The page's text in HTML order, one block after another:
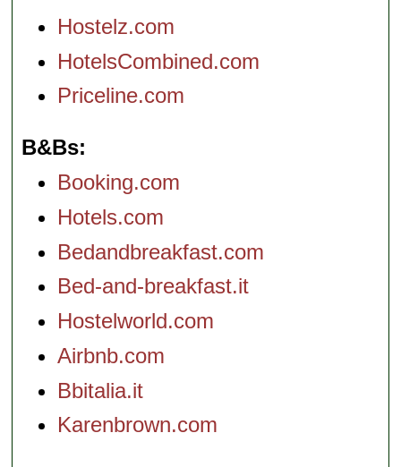
Hostelz.com
HotelsCombined.com
Priceline.com
B&Bs
Booking.com
Hotels.com
Bedandbreakfast.com
Bed-and-breakfast.it
Hostelworld.com
Airbnb.com
Bbitalia.it
Karenbrown.com